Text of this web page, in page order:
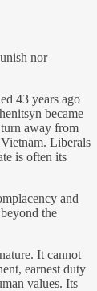
nor
43 years ago
became
away from
Liberals
is often its
and
the
It cannot
earnest duty
values. Its